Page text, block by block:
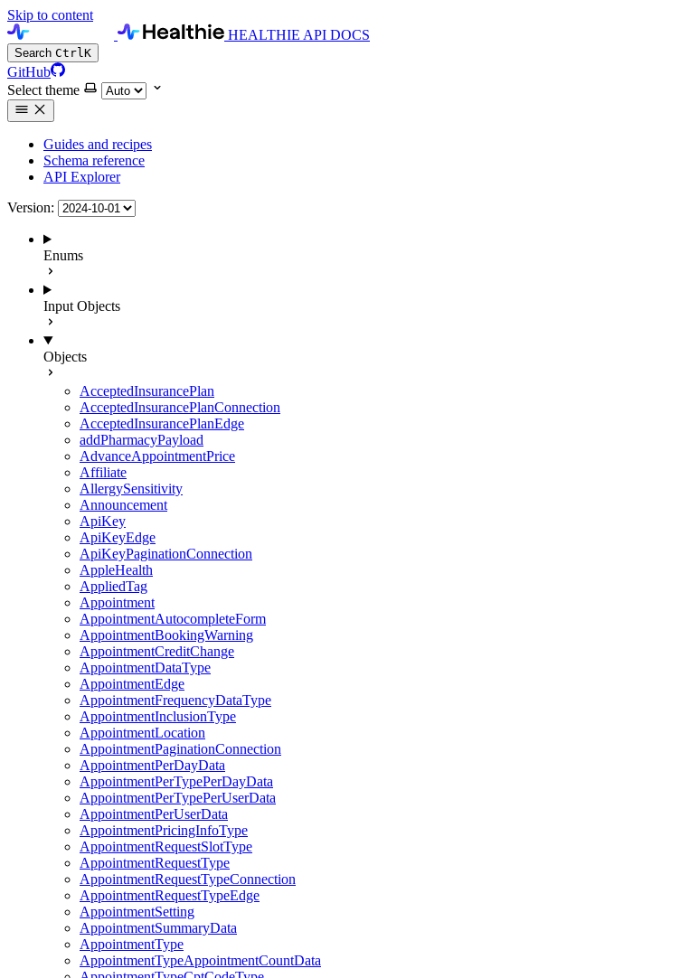
Skip to content
HEALTHIE API DOCS
Search CtrlK
GitHub
Select theme
Guides and recipes
Schema reference
API Explorer
Version:
Enums
Input Objects
Objects
AcceptedInsurancePlan
AcceptedInsurancePlanConnection
AcceptedInsurancePlanEdge
addPharmacyPayload
AdvanceAppointmentPrice
Affiliate
AllergySensitivity
Announcement
ApiKey
ApiKeyEdge
ApiKeyPaginationConnection
AppleHealth
AppliedTag
Appointment
AppointmentAutocompleteForm
AppointmentBookingWarning
AppointmentCreditChange
AppointmentDataType
AppointmentEdge
AppointmentFrequencyDataType
AppointmentInclusionType
AppointmentLocation
AppointmentPaginationConnection
AppointmentPerDayData
AppointmentPerTypePerDayData
AppointmentPerTypePerUserData
AppointmentPerUserData
AppointmentPricingInfoType
AppointmentRequestSlotType
AppointmentRequestType
AppointmentRequestTypeConnection
AppointmentRequestTypeEdge
AppointmentSetting
AppointmentSummaryData
AppointmentType
AppointmentTypeAppointmentCountData